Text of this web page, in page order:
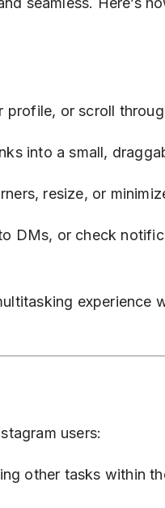
profile, or scroll
into a small,
resize, or
DMs, or check
experience
users:
other tasks within